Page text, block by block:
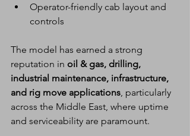
Operator-friendly cab layout and
controls
The model has earned a strong
reputation in oil & gas, drilling,
industrial maintenance, infrastructure,
and rig move applications , particularly
across the Middle East, where uptime
and serviceability are paramount.